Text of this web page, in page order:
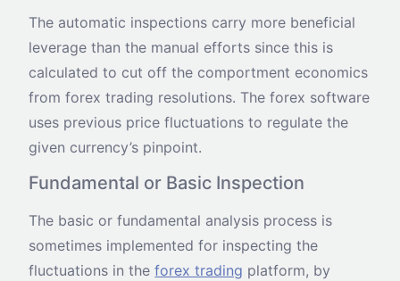
The automatic inspections carry more beneficial
leverage than the manual efforts since this is
calculated to cut off the comportment economics
from forex trading resolutions. The forex software
uses previous price fluctuations to regulate the
given currency’s pinpoint.
Fundamental or Basic Inspection
The basic or fundamental analysis process is
sometimes implemented for inspecting the
fluctuations in theforex trading platform, by